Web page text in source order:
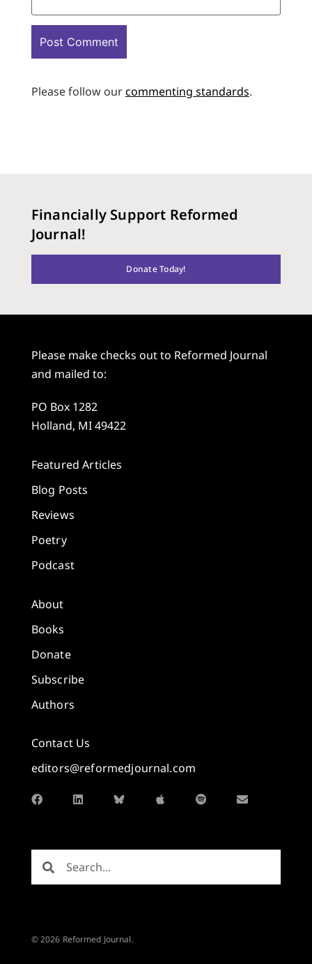
Please follow ourcommenting standards.
Financially Support Reformed
Journal!
Donate Today!
Please make checks out to Reformed Journal
and mailed to:
PO Box 1282
Holland, MI 49422
Featured Articles
Blog Posts
Reviews
Poetry
Podcast
About
Books
Donate
Subscribe
Authors
Contact Us
editors@reformedjournal.com
© 2026 Reformed Journal.